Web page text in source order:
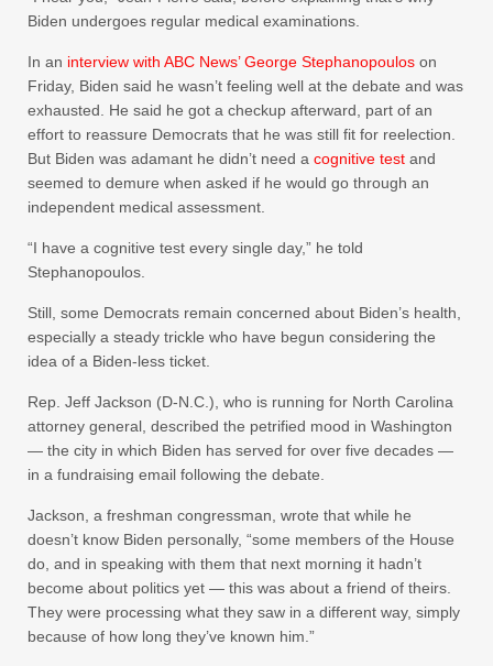
Biden undergoes regular medical examinations.
In an interview with ABC News’ George Stephanopoulos on
Friday, Biden said he wasn’t feeling well at the debate and was
exhausted. He said he got a checkup afterward, part of an
effort to reassure Democrats that he was still fit for reelection.
But Biden was adamant he didn’t need a cognitive test and
seemed to demure when asked if he would go through an
independent medical assessment.
“I have a cognitive test every single day,” he told
Stephanopoulos.
Still, some Democrats remain concerned about Biden’s health,
especially a steady trickle who have begun considering the
idea of a Biden-less ticket.
Rep. Jeff Jackson (D-N.C.), who is running for North Carolina
attorney general, described the petrified mood in Washington
— the city in which Biden has served for over five decades —
in a fundraising email following the debate.
Jackson, a freshman congressman, wrote that while he
doesn’t know Biden personally, “some members of the House
do, and in speaking with them that next morning it hadn’t
become about politics yet — this was about a friend of theirs.
They were processing what they saw in a different way, simply
because of how long they’ve known him.”